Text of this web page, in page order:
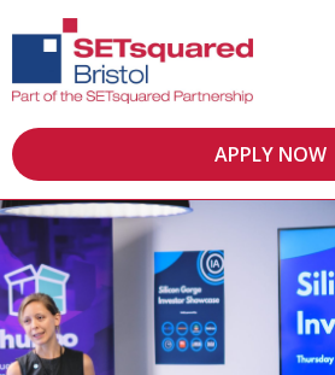
APPLY NOW